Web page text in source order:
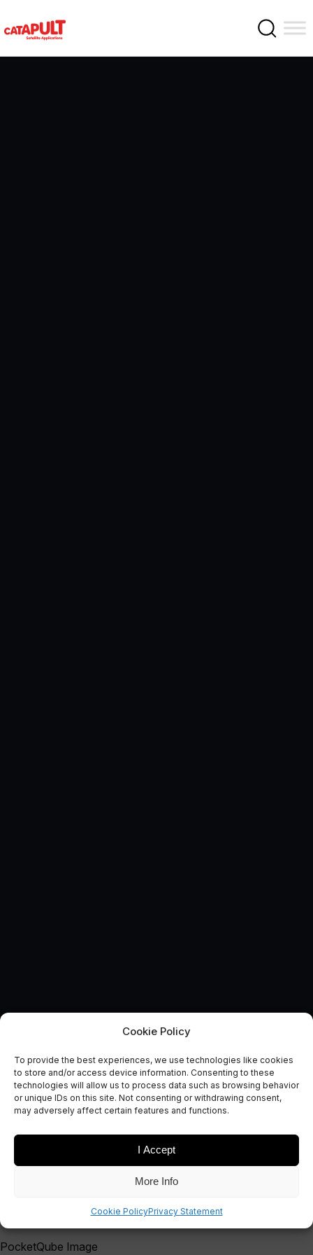
Cookie Policy
To provide the best experiences, we use technologies like cookies
to store and/or access device information. Consenting to these
technologies will allow us to process data such as browsing behavior
or unique IDs on this site. Not consenting or withdrawing consent,
may adversely affect certain features and functions.
I Accept
More Info
Cookie PolicyPrivacy Statement
Catapult runs its first
PocketQube event in Poland
PocketQube Image